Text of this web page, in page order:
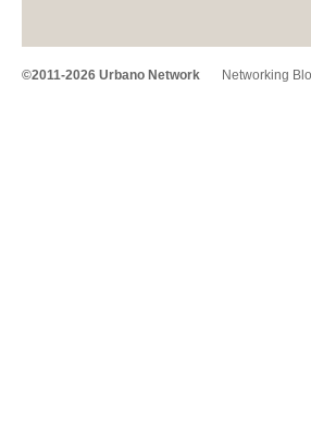
©2011-2026 Urbano Network Networking